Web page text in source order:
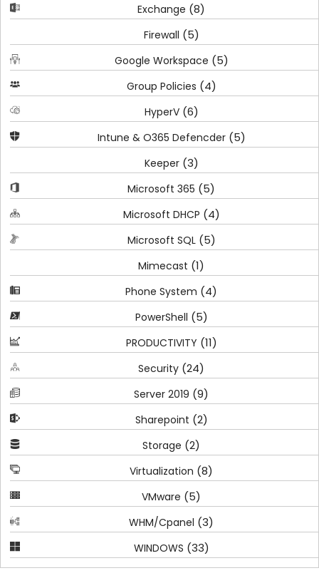
Exchange (8)
Firewall (5)
Google Workspace (5)
Group Policies (4)
HyperV(6)
Intune & O365 Defencder(5)
Keeper(3)
Microsoft 365 (5)
Microsoft DHCP (4)
Microsoft SQL(5)
Mimecast (1)
Phone System (4)
PowerShell (5)
PRODUCTIVITY (11)
Security (24)
Server 2019 (9)
Sharepoint (2)
Storage (2)
Virtualization (8)
VMware (5)
WHM/Cpanel (3)
WINDOWS (33)